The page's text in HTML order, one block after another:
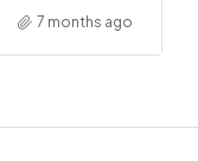
7 months ago